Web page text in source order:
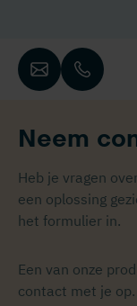
Neem
Heb je vragen
een oplossing
het formulier in.
Een van onze
contact met je op.